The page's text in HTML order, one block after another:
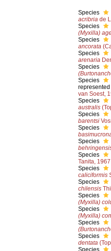
Species
acribriade
Species
(Myxilla)
Species
ancorata
Species
arenaria
Species
Species
van Soest,
Species
australis
Species
barentsi
Species
Species
Species
Tanita, 1967
Species
caliciformis
Species
chilensis
Species
(Myxilla)
Species
(Myxilla)
Species
Species
dentata
Species